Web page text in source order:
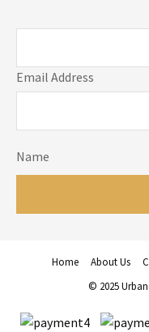
Email Address
Name
Home About Us
© 2025